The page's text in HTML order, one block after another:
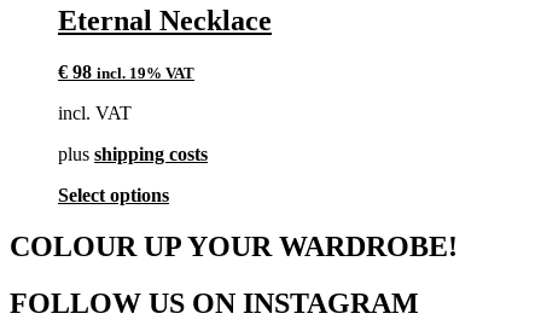
multiple
variants.
options
on
product
Eternal Necklace
€ 98 incl. 19% VAT
incl. VAT
plus shipping costs
Select optionsThis
has
multiple
The
COLOUR UP YOUR WARDROBE!
FOLLOW US ON INSTAGRAM